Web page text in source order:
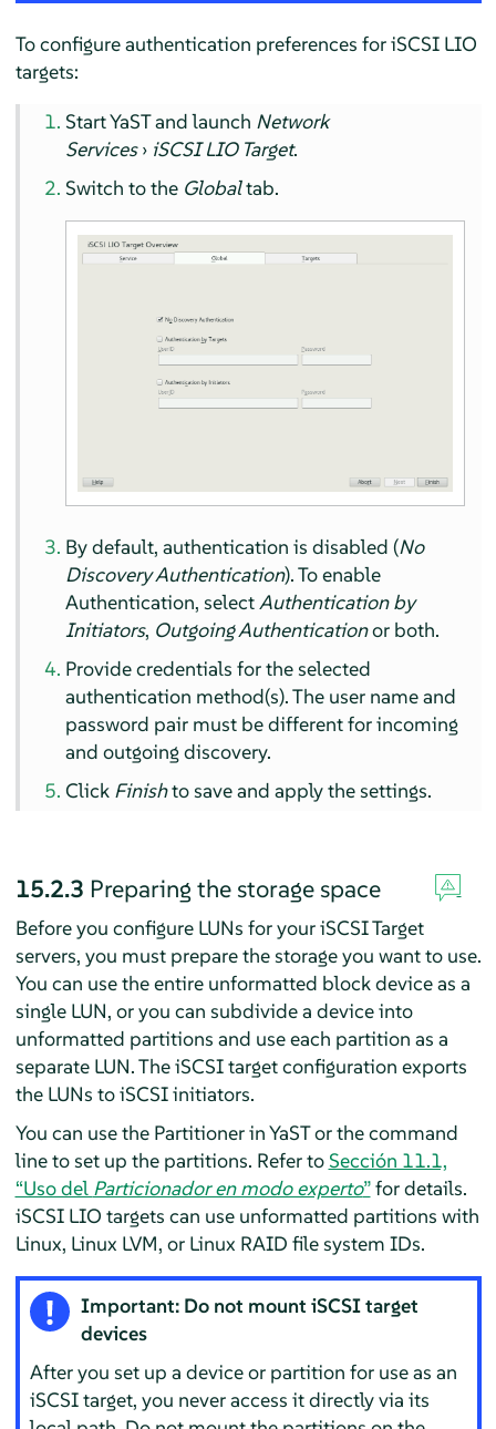
To configure authentication preferences for iSCSI LIO
targets:
Start YaST and launch Network
Services› iSCSI LIO Target.
Switch to the Globaltab.
By default, authentication is disabled (No
Discovery Authentication). To enable
Authentication, selectAuthentication by
Initiators, Outgoing Authenticationor both.
Provide credentials for the selected
authentication method(s). The user name and
password pair must be different for incoming
and outgoing discovery.
Click Finishto save and apply the settings.
15.2.3 Preparing the storage space
Before you configure LUNs for your iSCSI Target
servers, you must prepare the storage you want to use.
You can use the entire unformatted block device as a
single LUN, or you can subdivide a device into
unformatted partitions and use each partition as a
separate LUN. The iSCSI target configuration exports
the LUNs to iSCSI initiators.
You can use the Partitioner in YaST or the command
line to set up the partitions. Refer toSección 11.1,
“Uso del Particionador en modo experto”for details.
iSCSI LIO targets can use unformatted partitions with
Linux, Linux LVM, or Linux RAID file system IDs.
Important: Do not mount iSCSI target
devices
After you set up a device or partition for use as an
iSCSI target, you never access it directly via its